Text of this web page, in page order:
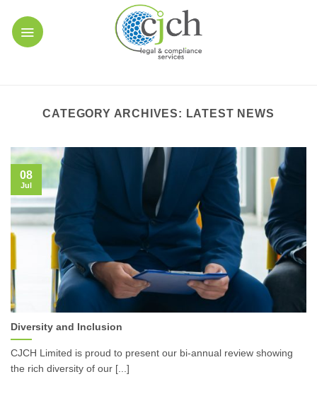
content
CATEGORY ARCHIVES: LATEST NEWS
Diversity and Inclusion
CJCH Limited is proud to present our bi-annual review showing
the rich diversity of our [...]
08
Jul